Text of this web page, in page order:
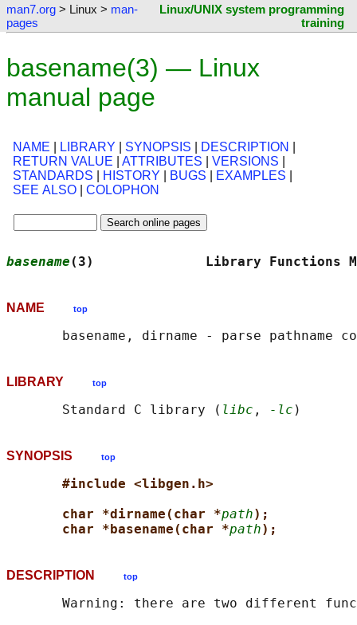
man7.org > Linux > man-
pages
Linux/UNIX system programming
training
basename(3) — Linux
manual page
NAME LIBRARY SYNOPSIS DESCRIPTION
RETURN VALUE
ATTRIBUTES VERSIONS
STANDARDS
HISTORY BUGS EXAMPLES
SEE ALSO
COLOPHON
basename (3)              Library
NAME top
LIBRARY top
       Standard C library (
libc , -lc
SYNOPSIS top
#include <libgen.h>
char *dirname(char *path);
char *basename(char *path);
DESCRIPTION top
Warning: there are two different